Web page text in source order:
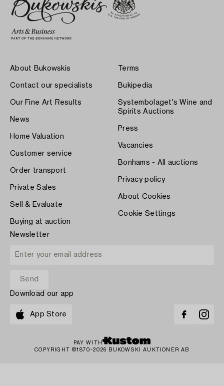
About Bukowskis
Contact our specialists
Our Fine Art Results
News
Home Valuation
Customer service
Order transport
Private Sales
Sell & Evaluate
Buying at auction
Terms
Bukipedia
Systembolaget's Wine and
Spirits Auctions
Press
Vacancies
Bonhams - All auctions
Privacy policy
About Cookies
Cookie Settings
Newsletter
Download our app
App Store
PAY WITH
COPYRIGHT ©1870-2026 BUKOWSKI AUKTIONER AB